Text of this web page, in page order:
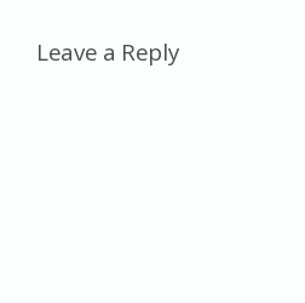
Leave a Reply